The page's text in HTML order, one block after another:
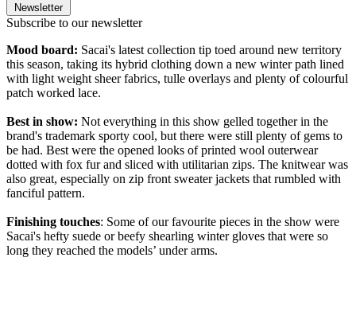
Newsletter
Subscribe to our newsletter
Mood board: Sacai's latest collection tip toed around new territory
this season, taking its hybrid clothing down a new winter path lined
with light weight sheer fabrics, tulle overlays and plenty of colourful
patch worked lace.
Best in show: Not everything in this show gelled together in the
brand's trademark sporty cool, but there were still plenty of gems to
be had. Best were the opened looks of printed wool outerwear
dotted with fox fur and sliced with utilitarian zips. The knitwear was
also great, especially on zip front sweater jackets that rumbled with
fanciful pattern.
Finishing touches: Some of our favourite pieces in the show were
Sacai's hefty suede or beefy shearling winter gloves that were so
long they reached the models’ under arms.